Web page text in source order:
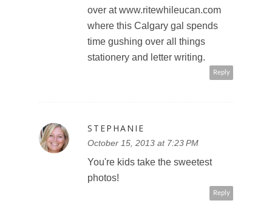
over at www.ritewhileucan.com
where this Calgary gal spends
time gushing over all things
stationery and letter writing.
Reply
STEPHANIE
October 15, 2013 at 7:23 PM
You're kids take the sweetest
photos!
Reply